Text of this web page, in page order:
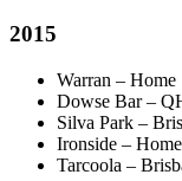
2015
Warran – Home
Dowse Bar –
Silva Park –
Ironside –
Tarcoola –